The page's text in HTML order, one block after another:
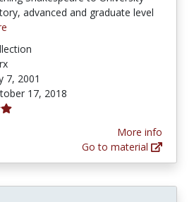
advanced and graduate level
7, 2001
17, 2018
More info
Go to material